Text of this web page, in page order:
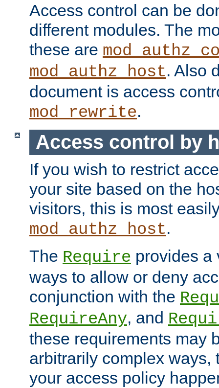
Access control can be
different modules. The
these are
mod_authz_host. Also
document is access
mod_rewrite.
Access control by
If you wish to restrict
your site based on the
visitors, this is most
mod_authz_host.
The Require provides a
ways to allow or deny
conjunction with the
RequireAny, and
these requirements may
arbitrarily complex ways,
your access policy